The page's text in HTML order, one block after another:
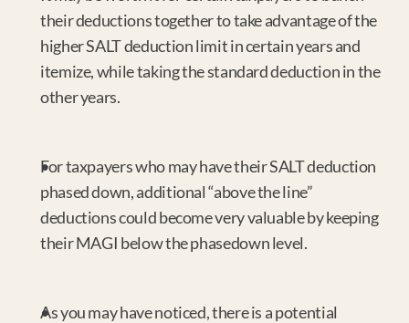
their deductions together to take advantage of the
higher SALT deduction limit in certain years and
itemize, while taking the standard deduction in the
other years.
For taxpayers who may have their SALT deduction
phased down, additional “above the line”
deductions could become very valuable by keeping
their MAGI below the phasedown level.
As you may have noticed, there is a potential